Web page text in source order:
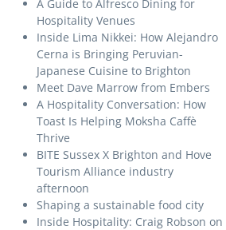
A Guide to Alfresco Dining for
Hospitality Venues
Inside Lima Nikkei: How Alejandro
Cerna is Bringing Peruvian-
Japanese Cuisine to Brighton
Meet Dave Marrow from Embers
A Hospitality Conversation: How
Toast Is Helping Moksha Caffè
Thrive
BITE Sussex X Brighton and Hove
Tourism Alliance industry
afternoon
Shaping a sustainable food city
Inside Hospitality: Craig Robson on